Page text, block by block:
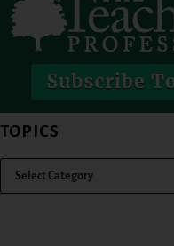
TOPICS